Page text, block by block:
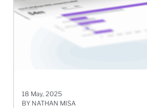
18 May, 2025
BY NATHAN MISA